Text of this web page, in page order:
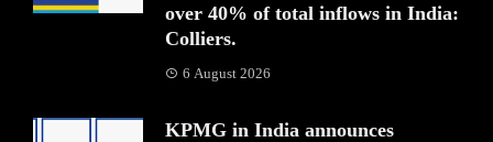
over 40% of total inflows in India:
Colliers.
6 August 2026
KPMG in India announces